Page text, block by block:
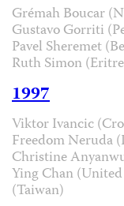
Grémah Boucar
Gustavo Gorriti
Pavel Sheremet
Ruth Simon
1997
Viktor Ivancic
Freedom Neruda
Christine
Ying Chan
(Taiwan)